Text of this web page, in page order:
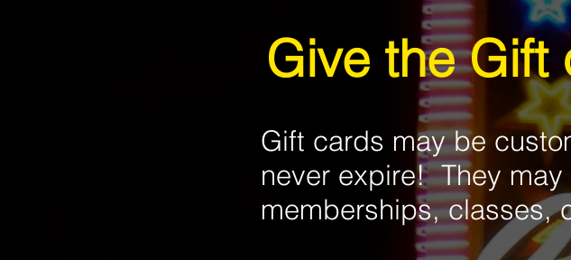
Give the Gift
Gift cards may be
never expire! They
memberships, classes,